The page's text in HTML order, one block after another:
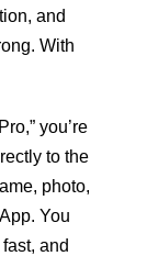
and
With
you’re
to the
photo,
You
and